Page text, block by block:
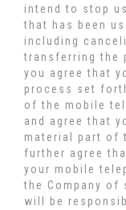
intend to stop
that has been
including
transferring the
you agree that
process set
of the mobile
and agree that
material part of
further agree
your mobile
the Company of
will be